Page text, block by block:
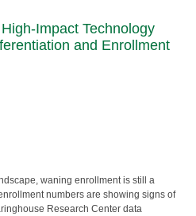
Impact Technology
and Enrollment
waning enrollment is still a
numbers are showing signs of
Research Center data